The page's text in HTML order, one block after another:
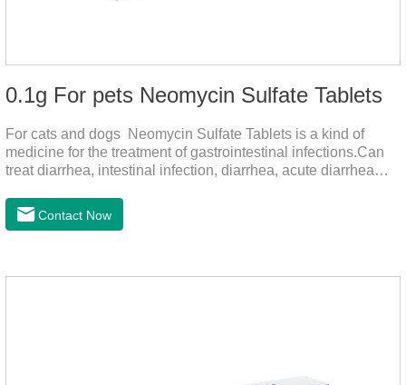
0.1g For pets Neomycin Sulfate Tablets
For cats and dogs Neomycin Sulfate Tablets is a kind of
medicine for the treatment of gastrointestinal infections.Can
treat diarrhea, intestinal infection, diarrhea, acute diarrhea
bacterial infection type gastroenteritis, in the process of use,
please according to pet feeding.It's the medicine for dogs
Administration:Calculate as neomycin.For oral administration:
Contact Now